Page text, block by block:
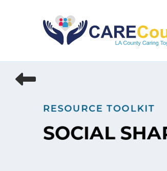
RESOURCE TOOLKIT
SOCIAL